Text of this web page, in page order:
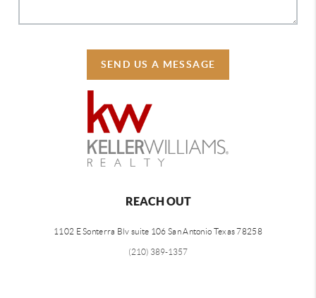
SEND US A MESSAGE
REACH OUT
1102 E Sonterra Blv suite 106 San Antonio Texas 78258
(210) 389-1357